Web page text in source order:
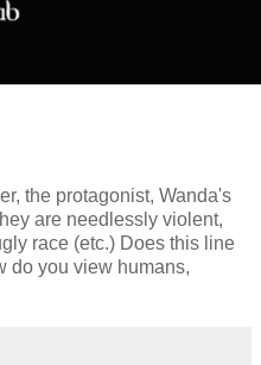
the protagonist, Wanda's
are needlessly violent,
race (etc.) Does this line
do you view humans,